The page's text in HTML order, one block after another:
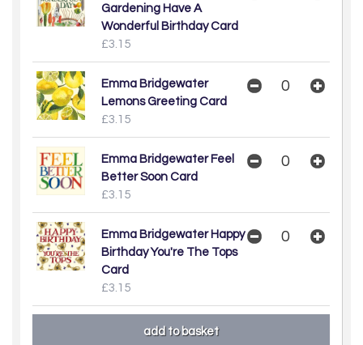
Gardening Have A
Wonderful Birthday Card
£3.15
Emma Bridgewater
Lemons Greeting Card
£3.15
Emma Bridgewater Feel
Better Soon Card
£3.15
Emma Bridgewater Happy
Birthday You're The Tops
Card
£3.15